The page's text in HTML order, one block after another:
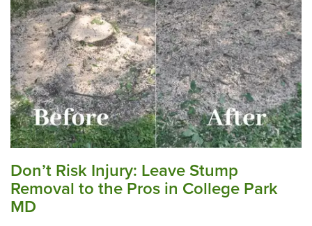
Don’t Risk Injury: Leave Stump
Removal to the Pros in College Park
MD